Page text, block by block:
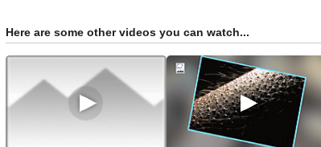
Here are some other videos you can watch...